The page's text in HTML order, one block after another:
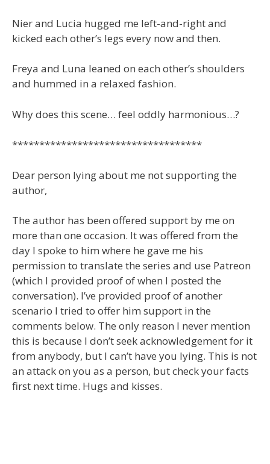
Nier and Lucia hugged me left-and-right and
kicked each other’s legs every now and then.
Freya and Luna leaned on each other’s shoulders
and hummed in a relaxed fashion.
Why does this scene… feel oddly harmonious…?
***********************************
Dear person lying about me not supporting the
author,
The author has been offered support by me on
more than one occasion. It was offered from the
day I spoke to him where he gave me his
permission to translate the series and use Patreon
(which I provided proof of when I posted the
conversation). I’ve provided proof of another
scenario I tried to offer him support in the
comments below. The only reason I never mention
this is because I don’t seek acknowledgement for it
from anybody, but I can’t have you lying. This is not
an attack on you as a person, but check your facts
first next time. Hugs and kisses.